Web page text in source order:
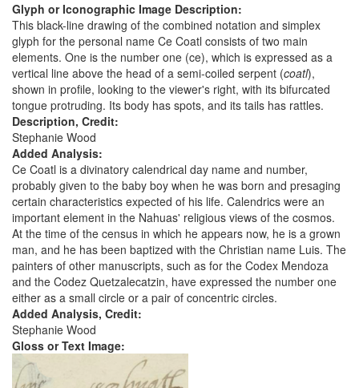
Glyph or Iconographic Image Description:
This black-line drawing of the combined notation and simplex
glyph for the personal name Ce Coatl consists of two main
elements. One is the number one (ce), which is expressed as a
vertical line above the head of a semi-coiled serpent (coatl),
shown in profile, looking to the viewer's right, with its bifurcated
tongue protruding. Its body has spots, and its tails has rattles.
Description, Credit:
Stephanie Wood
Added Analysis:
Ce Coatl is a divinatory calendrical day name and number,
probably given to the baby boy when he was born and presaging
certain characteristics expected of his life. Calendrics were an
important element in the Nahuas' religious views of the cosmos.
At the time of the census in which he appears now, he is a grown
man, and he has been baptized with the Christian name Luis. The
painters of other manuscripts, such as for the Codex Mendoza
and the Codez Quetzalecatzin, have expressed the number one
either as a small circle or a pair of concentric circles.
Added Analysis, Credit:
Stephanie Wood
Gloss or Text Image: